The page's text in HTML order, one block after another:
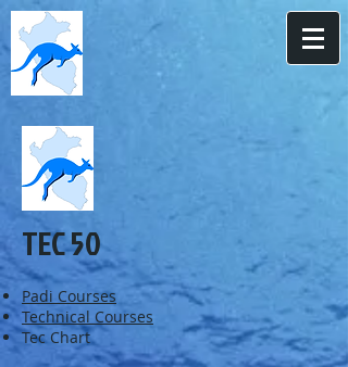
TEC 50
Padi Courses
Technical Courses
Tec Chart